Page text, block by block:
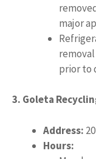
major
prior to
3. Goleta
Address:
Hours: